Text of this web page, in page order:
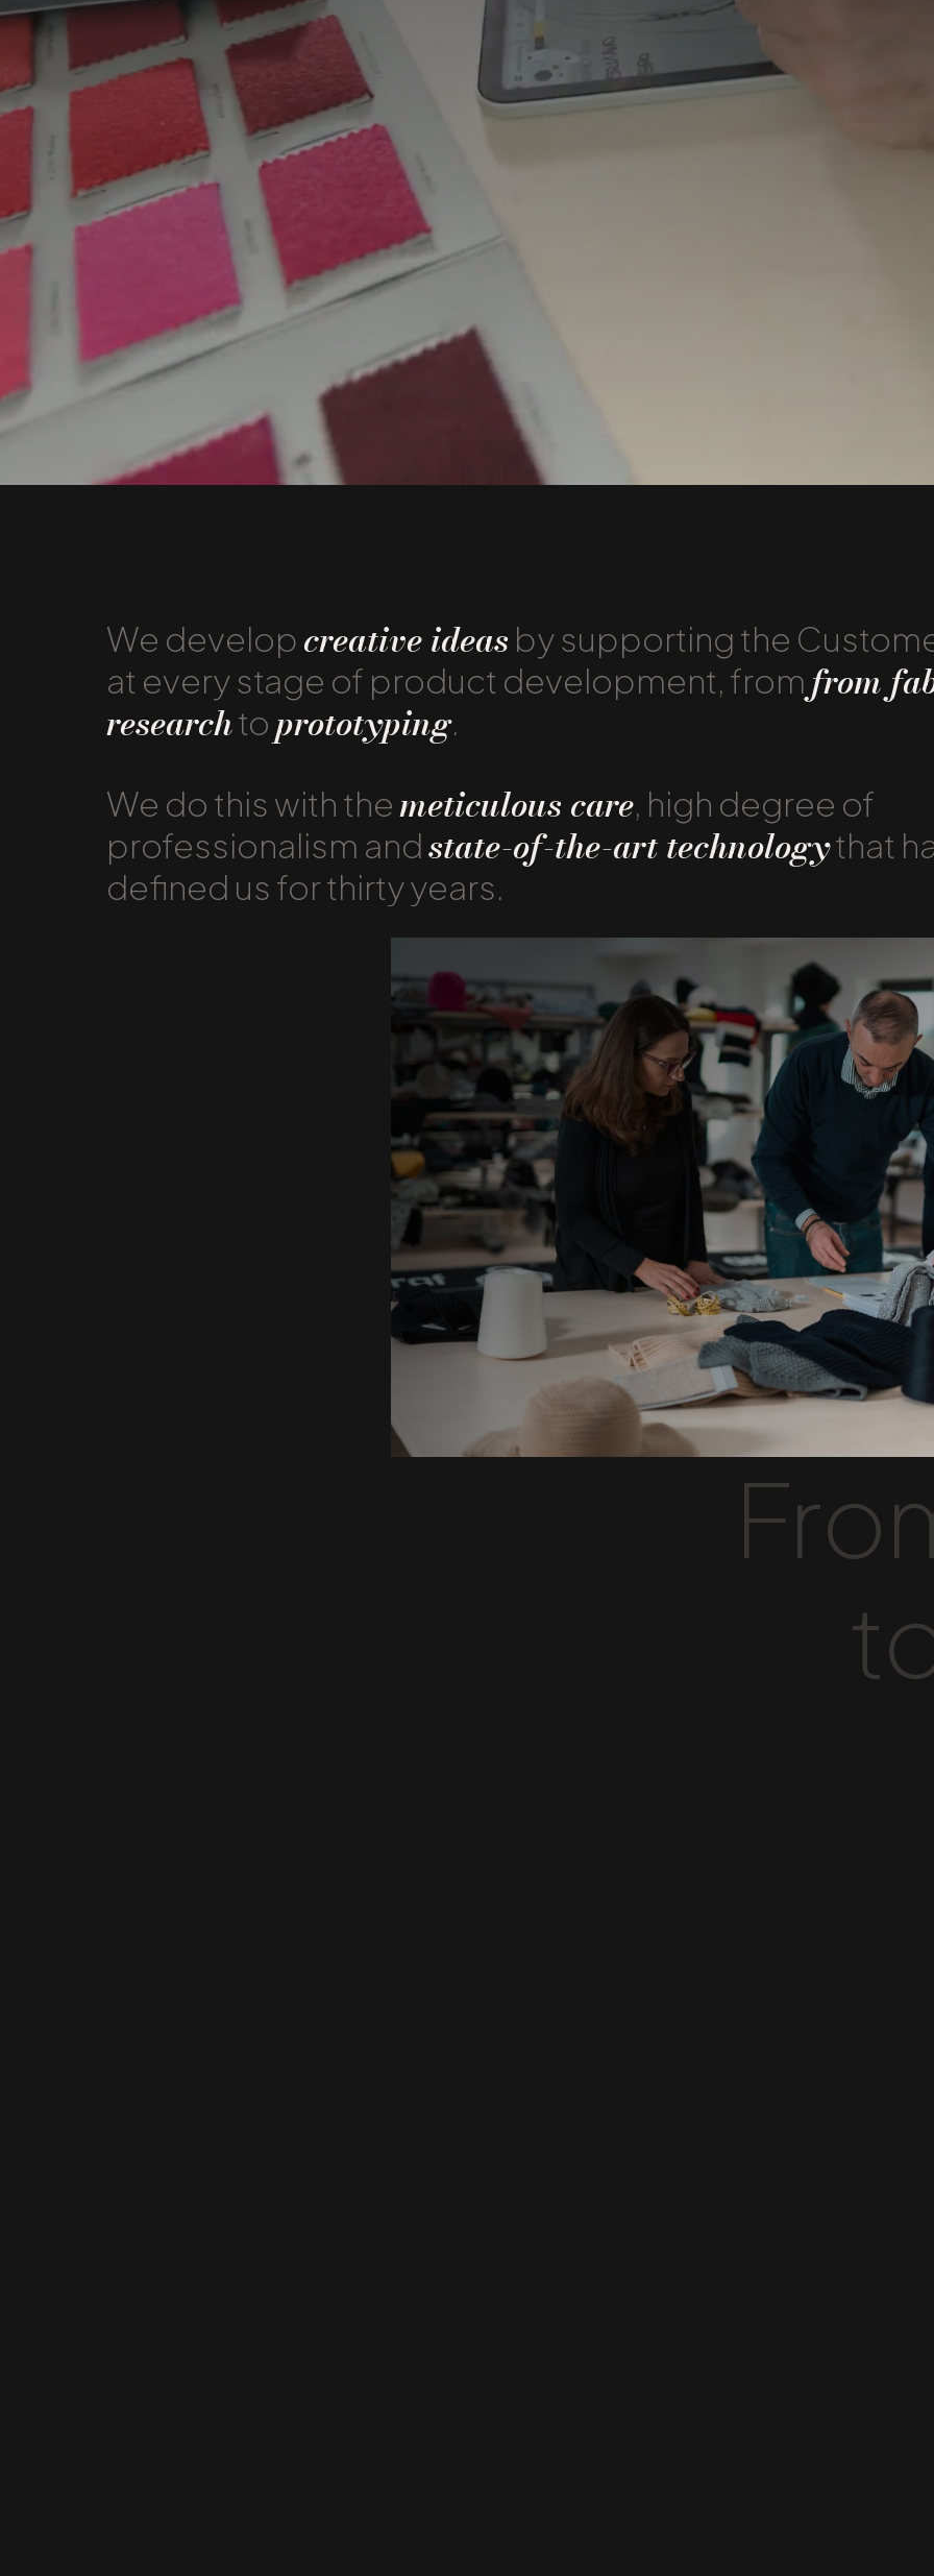
We develop creative ideas by supporting the
at every stage of product development, from from
researchtoprototyping.
We do this with themeticulous care, high degree of
professionalism andstate-of-the-art technologythat
defined us for thirty years.